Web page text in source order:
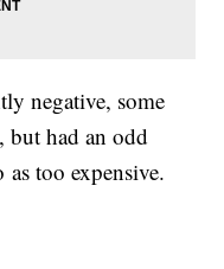
negative, some
but had an odd
too expensive.